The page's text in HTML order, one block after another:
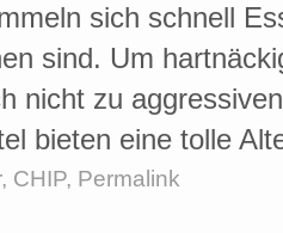
sich schnell
sind. Um
nicht zu
bieten eine tolle
CHIP, Permalink